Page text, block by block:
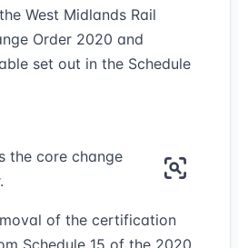
West Midlands Rail
Order 2020 and
set out in the Schedule
the core change
of the certification
Schedule 15 of the 2020